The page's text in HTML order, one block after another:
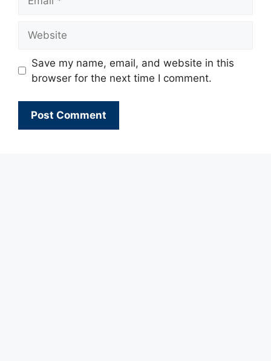
Save my name, email, and website in this
browser for the next time I comment.